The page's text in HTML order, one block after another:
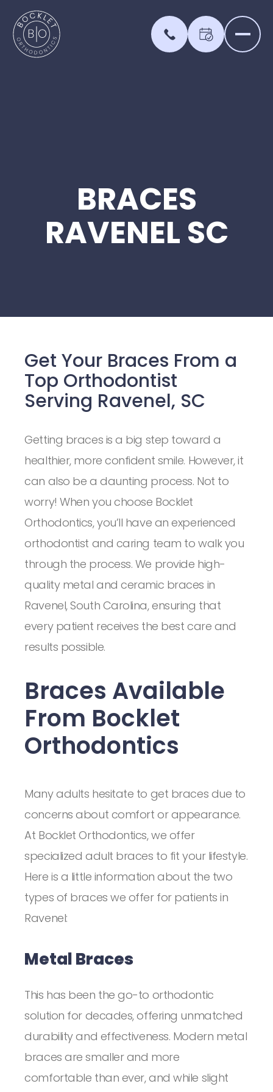
BRACES
RAVENEL SC
Get Your Braces From a
Top Orthodontist
Serving Ravenel, SC
Getting braces is a big step toward a
healthier, more confident smile. However, it
can also be a daunting process. Not to
worry! When you choose Bocklet
Orthodontics, you’ll have an experienced
orthodontist and caring team to walk you
through the process. We provide high-
quality metal and ceramic braces in
Ravenel, South Carolina, ensuring that
every patient receives the best care and
results possible.
Braces Available
From Bocklet
Orthodontics
Many adults hesitate to get braces due to
concerns about comfort or appearance.
At Bocklet Orthodontics, we offer
specialized adult braces to fit your lifestyle.
Here is a little information about the two
types of braces we offer for patients in
Ravenel:
Metal Braces
This has been the go-to orthodontic
solution for decades, offering unmatched
durability and effectiveness. Modern metal
braces are smaller and more
comfortable than ever, and while slight